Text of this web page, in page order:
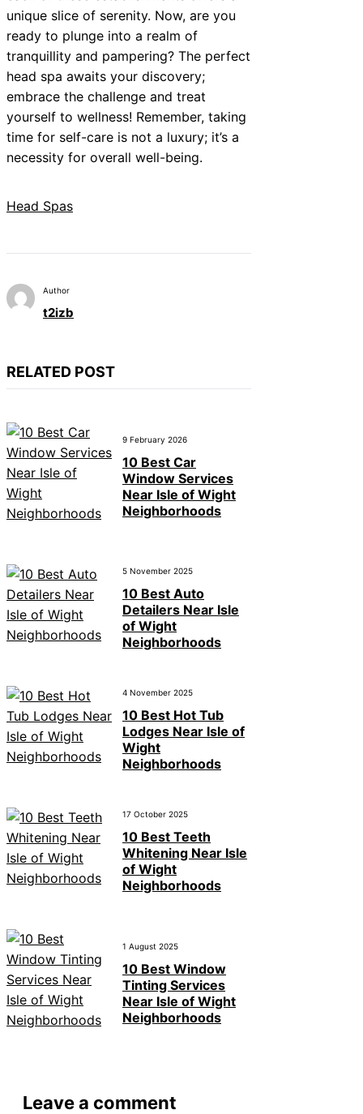
unique slice of serenity. Now, are you
ready to plunge into a realm of
tranquillity and pampering? The perfect
head spa awaits your discovery;
embrace the challenge and treat
yourself to wellness! Remember, taking
time for self-care is not a luxury; it’s a
necessity for overall well-being.
Head Spas
Author
t2izb
RELATED POST
9 February 2026
10 Best Car
Window Services
Near Isle of Wight
Neighborhoods
5 November 2025
10 Best Auto
Detailers Near Isle
of Wight
Neighborhoods
4 November 2025
10 Best Hot Tub
Lodges Near Isle of
Wight
Neighborhoods
17 October 2025
10 Best Teeth
Whitening Near Isle
of Wight
Neighborhoods
1 August 2025
10 Best Window
Tinting Services
Near Isle of Wight
Neighborhoods
Leave a comment